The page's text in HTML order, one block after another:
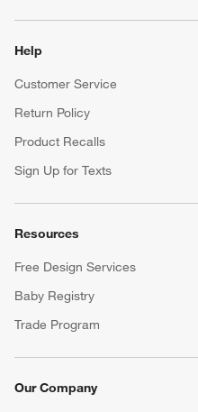
Help
Customer Service
Return Policy
Product Recalls
Sign Up for Texts
Resources
Free Design Services
Baby Registry
Trade Program
Our Company